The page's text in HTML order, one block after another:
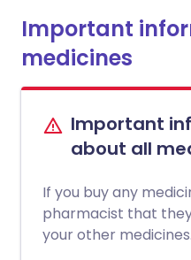
Important
medicines
Important
about all
If you buy any
pharmacist that
your other medicines.